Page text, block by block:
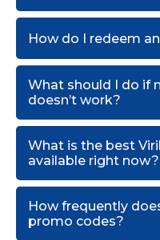
How do I redeem
What should I do if
doesn’t work?
What is the best
available right now?
How frequently
promo codes?